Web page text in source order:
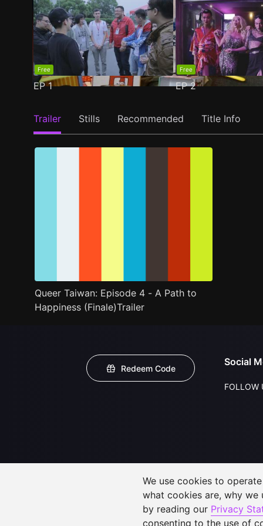
Free
EP1
Free
EP2
Trailer Stills Recommended Title Info
Queer Taiwan: Episode 4 - A Path to
Happiness (Finale)Trailer
Redeem Code
Social
FOLLOW
We use cookies to
what cookies are, why we
by reading our Privacy
consenting to the use of